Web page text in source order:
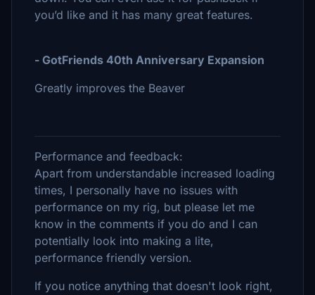
you’d like and it has many great features.
- GotFriends 40th Anniversary Expansion
Greatly improves the Beaver
Performance and feedback:
Apart from understandable increased loading
times, I personally have no issues with
performance on my rig, but please let me
know in the comments if you do and I can
potentially look into making a lite,
performance friendly version.
If you notice anything that doesn't look right,